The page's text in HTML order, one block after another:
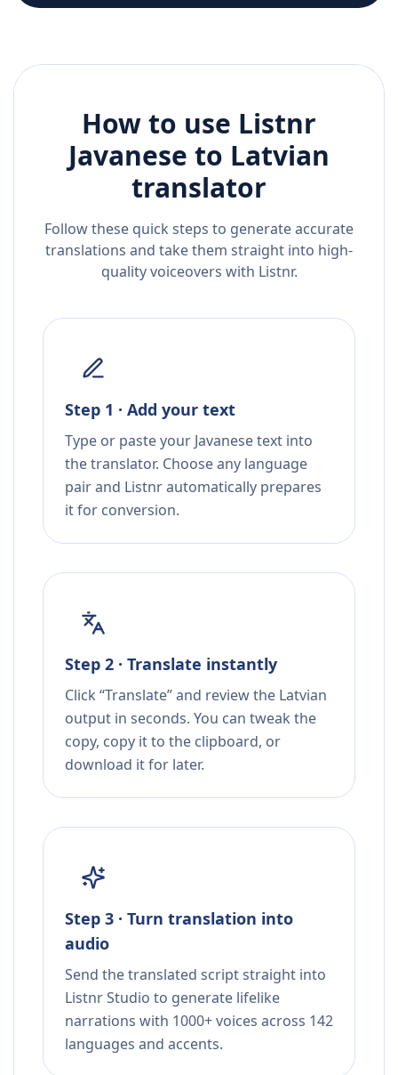
How to use Listnr
Javanese to Latvian
translator
Follow these quick steps to generate accurate
translations and take them straight into high-
quality voiceovers with Listnr.
Step 1 · Add your text
Type or paste your Javanese text into
the translator. Choose any language
pair and Listnr automatically prepares
it for conversion.
Step 2 · Translate instantly
Click “Translate” and review the Latvian
output in seconds. You can tweak the
copy, copy it to the clipboard, or
download it for later.
Step 3 · Turn translation into
audio
Send the translated script straight into
Listnr Studio to generate lifelike
narrations with 1000+ voices across 142
languages and accents.